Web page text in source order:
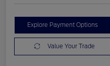
Explore Payment Options
Value Your Trade